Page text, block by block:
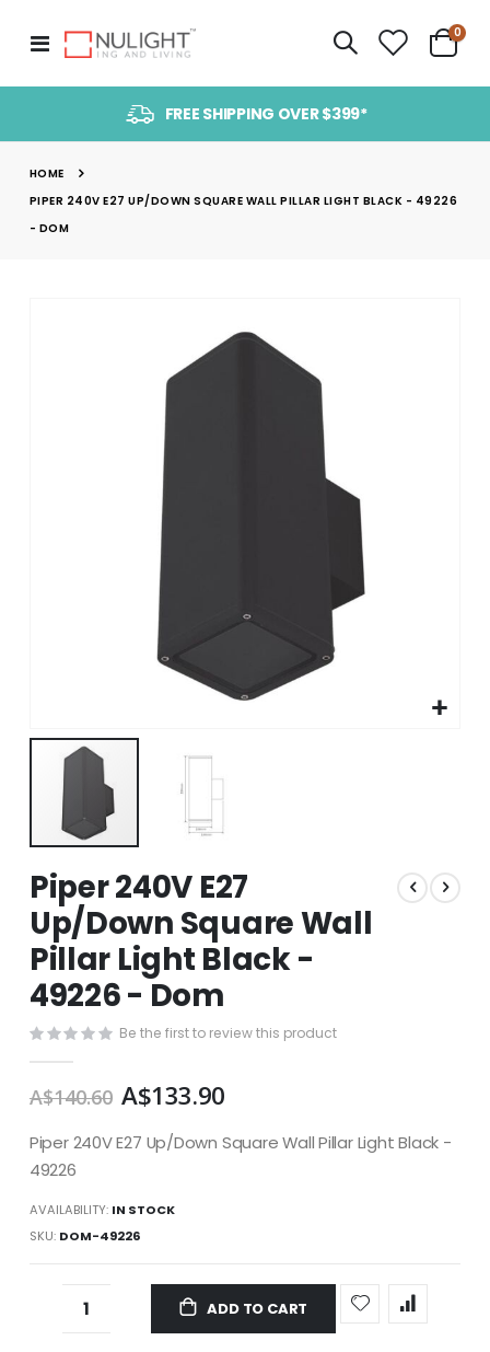
Toggle
Nav
Cart
0
FREE SHIPPING OVER $399*
HOME
PIPER 240V E27 UP/DOWN SQUARE WALL PILLAR LIGHT BLACK - 49226
- DOM
to
the
beginning
of
the
images
Piper 240V E27
Up/Down Square Wall
Pillar Light Black -
49226 - Dom
Be the first to review this product
A$140.60 A$133.90
Piper 240V E27 Up/Down Square Wall Pillar Light Black -
49226
AVAILABILITY: IN STOCK
SKU DOM-49226
ADD TO CART